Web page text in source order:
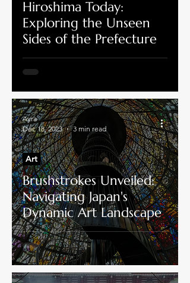
Hiroshima Today:
Exploring the Unseen
Sides of the Prefecture
Brushstrokes Unveiled:
Navigating Japan's
Dynamic Art Landscape
Art
Ayra
Dec 18, 2023
3 min read